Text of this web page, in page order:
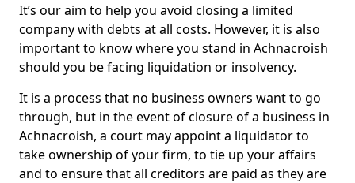
It’s our aim to help you avoid closing a limited
company with debts at all costs. However, it is also
important to know where you stand in Achnacroish
should you be facing liquidation or insolvency.
It is a process that no business owners want to go
through, but in the event of closure of a business in
Achnacroish, a court may appoint a liquidator to
take ownership of your firm, to tie up your affairs
and to ensure that all creditors are paid as they are